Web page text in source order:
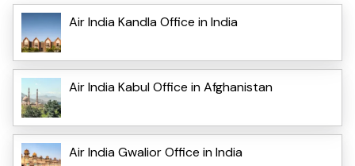
Air India Kandla Office in India
Air India Kabul Office in Afghanistan
Air India Gwalior Office in India